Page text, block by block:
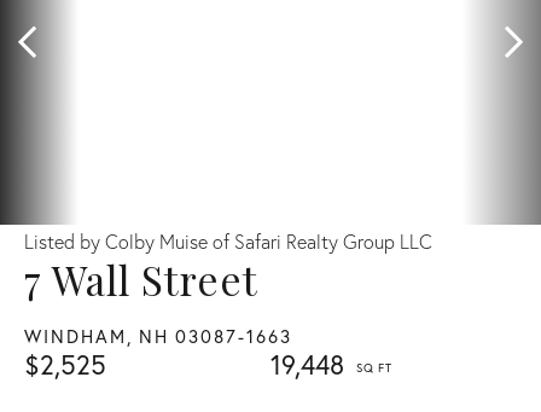
7 Wall Street
WINDHAM, NH 03087-1663
$2,525 19,448
Listed by Colby Muise of Safari Realty Group LLC